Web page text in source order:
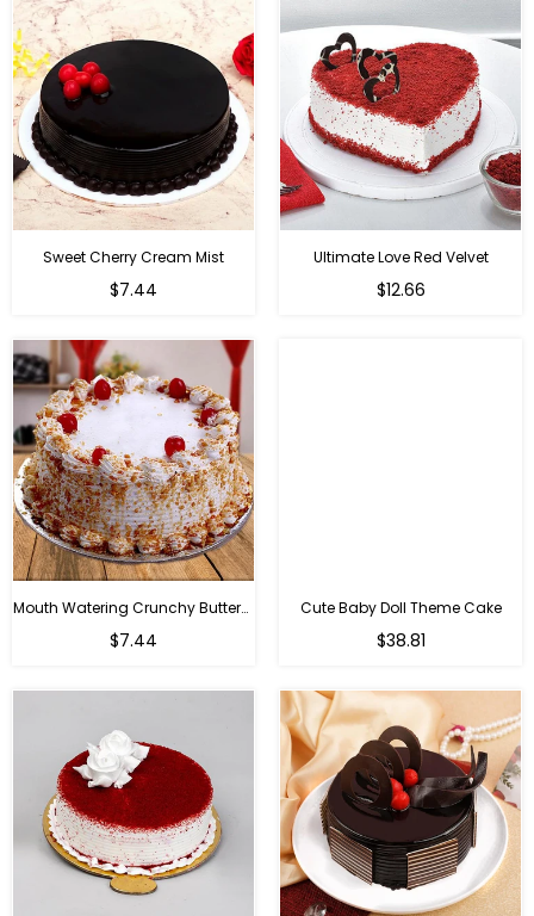
Sweet Cherry Cream Mist
$7.44
Ultimate Love Red Velvet
$12.66
Mouth Watering Crunchy Butterscotch
$7.44
Cute Baby Doll Theme Cake
Regular
$38.81